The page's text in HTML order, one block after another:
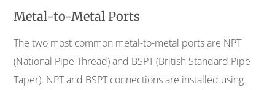
Metal-to-Metal Ports
The two most common metal-to-metal ports are NPT
(National Pipe Thread) and BSPT (British Standard Pipe
Taper). NPT and BSPT connections are installed using